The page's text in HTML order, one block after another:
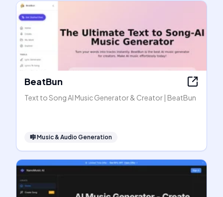
BeatBun
Text to Song AI Music Generator & Creator | BeatBun
🎼Music & Audio Generation